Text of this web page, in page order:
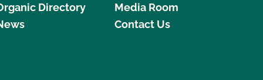
Directory
Media Room
Contact Us